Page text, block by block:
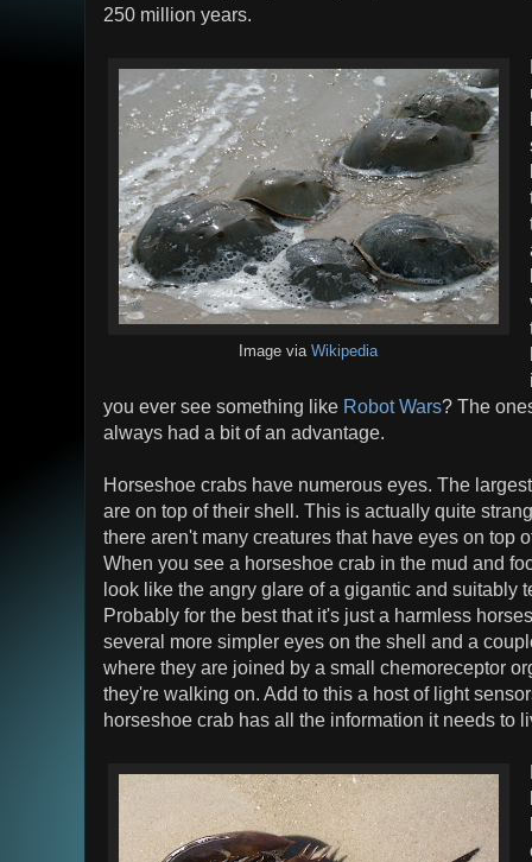
250 million years.
Image viaWikipedia
you ever see something like Robot Wars? The
always had a bit of an advantage.
Horseshoe crabs have numerous eyes. The
are on top of their shell. This is actually quite
there aren't many creatures that have eyes on top
When you see a horseshoe crab in the mud and
look like the angry glare of a gigantic and suitably
Probably for the best that it's just a harmless
several more simpler eyes on the shell and a
where they are joined by a small chemoreceptor
they're walking on. Add to this a host of light
horseshoe crab has all the information it needs to